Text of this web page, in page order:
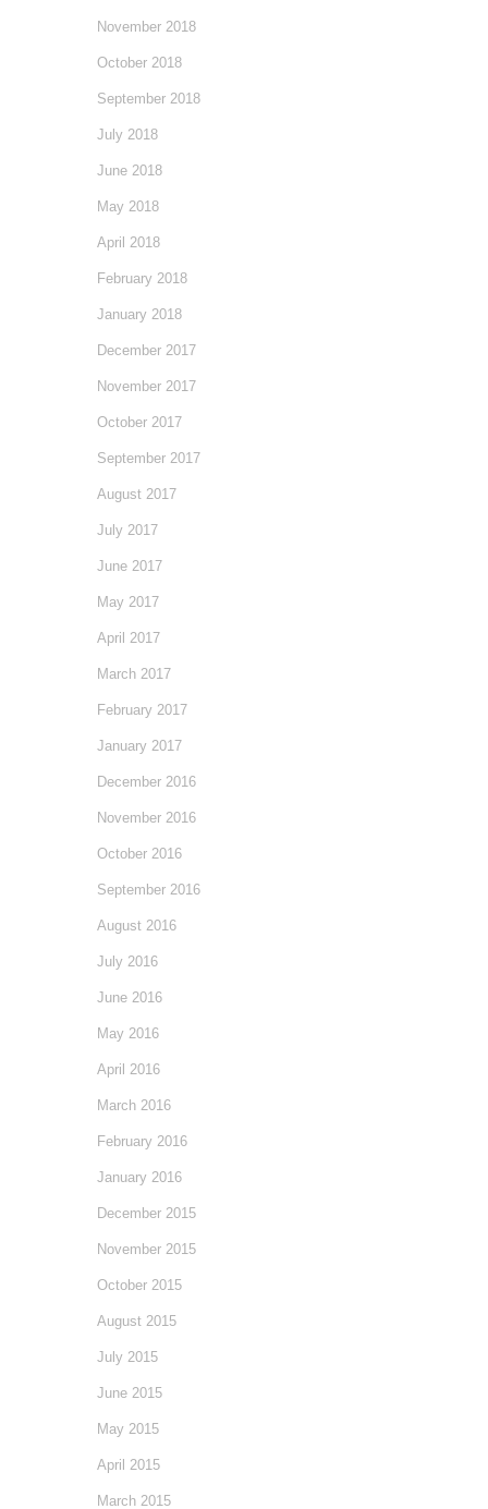
November 2018
October 2018
September 2018
July 2018
June 2018
May 2018
April 2018
February 2018
January 2018
December 2017
November 2017
October 2017
September 2017
August 2017
July 2017
June 2017
May 2017
April 2017
March 2017
February 2017
January 2017
December 2016
November 2016
October 2016
September 2016
August 2016
July 2016
June 2016
May 2016
April 2016
March 2016
February 2016
January 2016
December 2015
November 2015
October 2015
August 2015
July 2015
June 2015
May 2015
April 2015
March 2015